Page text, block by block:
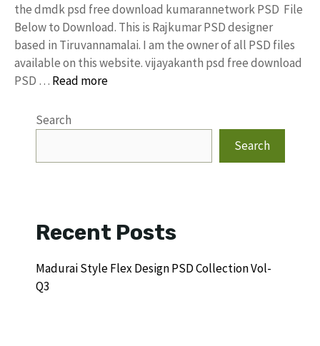
the dmdk psd free download kumarannetwork PSD File
Below to Download. This is Rajkumar PSD designer
based in Tiruvannamalai. I am the owner of all PSD files
available on this website. vijayakanth psd free download
PSD … Read more
Search
Search
Recent Posts
Madurai Style Flex Design PSD Collection Vol-
Q3